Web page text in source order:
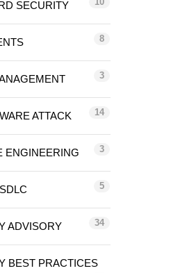
SECURITY
8
3
ATTACK 14
ENGINEERING 3
5
ADVISORY 34
BEST PRACTICES